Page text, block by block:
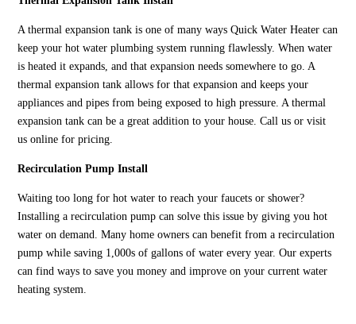
A thermal expansion tank is one of many ways Quick Water Heater can
keep your hot water plumbing system running flawlessly. When water
is heated it expands, and that expansion needs somewhere to go. A
thermal expansion tank allows for that expansion and keeps your
appliances and pipes from being exposed to high pressure. A thermal
expansion tank can be a great addition to your house. Call us or visit
us online for pricing.
Recirculation Pump Install
Waiting too long for hot water to reach your faucets or shower?
Installing a recirculation pump can solve this issue by giving you hot
water on demand. Many home owners can benefit from a recirculation
pump while saving 1,000s of gallons of water every year. Our experts
can find ways to save you money and improve on your current water
heating system.